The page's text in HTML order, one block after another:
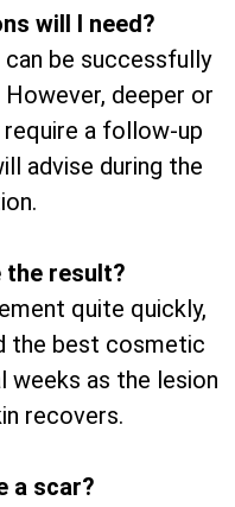
will I need?
be successfully
deeper or
a follow-up
advise during the
the result?
quite quickly,
the best cosmetic
weeks as the lesion
recovers.
a scar?